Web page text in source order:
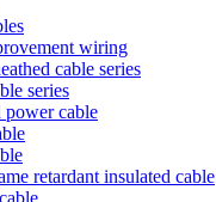
wiring
cable series
series
power cable
retardant insulated cable